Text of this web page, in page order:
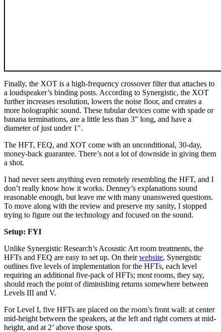
Finally, the XOT is a high-frequency crossover filter that attaches to
a loudspeaker’s binding posts. According to Synergistic, the XOT
further increases resolution, lowers the noise floor, and creates a
more holographic sound. These tubular devices come with spade or
banana terminations, are a little less than 3” long, and have a
diameter of just under 1".
The HFT, FEQ, and XOT come with an unconditional, 30-day,
money-back guarantee. There’s not a lot of downside in giving them
a shot.
I had never seen anything even remotely resembling the HFT, and I
don’t really know how it works. Denney’s explanations sound
reasonable enough, but leave me with many unanswered questions.
To move along with the review and preserve my sanity, I stopped
trying to figure out the technology and focused on the sound.
Setup: FYI
Unlike Synergistic Research’s Acoustic Art room treatments, the
HFTs and FEQ are easy to set up. On theirwebsite, Synergistic
outlines five levels of implementation for the HFTs, each level
requiring an additional five-pack of HFTs; most rooms, they say,
should reach the point of diminishing returns somewhere between
Levels III and V.
For Level I, five HFTs are placed on the room’s front wall: at center
mid-height between the speakers, at the left and right corners at mid-
height, and at 2’ above those spots.